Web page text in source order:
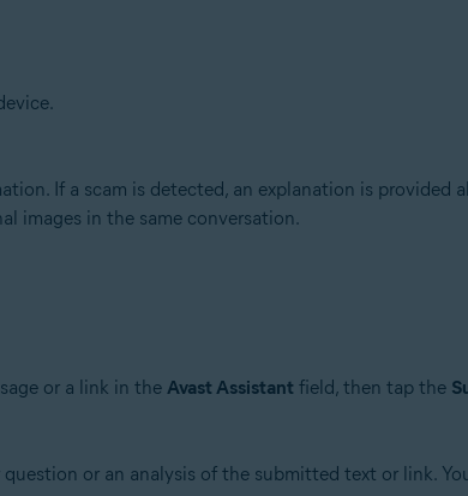
If a scam is detected, an explanation is
images in the same conversation.
or a link in the Avast Assistant field, then tap the
or an analysis of the submitted text or link.